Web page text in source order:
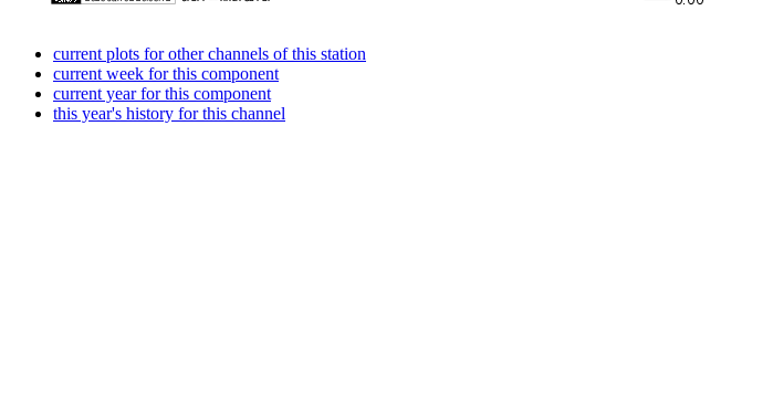
current plots for other channels of this station
current week for this component
current year for this component
this year's history for this channel